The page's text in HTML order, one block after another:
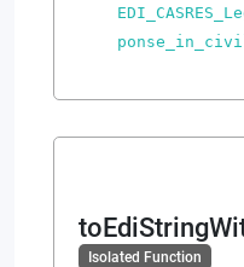
Isolated Function